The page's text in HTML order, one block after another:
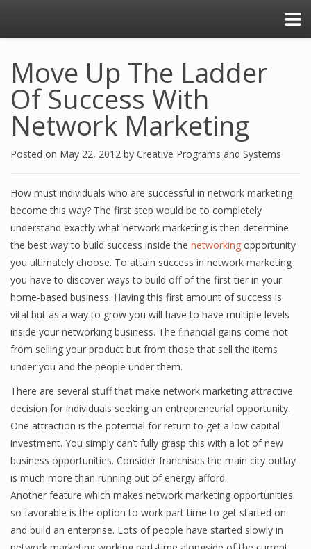
Move Up The Ladder
Of Success With
Network Marketing
Posted on May 22, 2012 by Creative Programs and Systems
How must individuals who are successful in network marketing
become this way? The first step would be to completely
understand exactly what network marketing is then determine
the best way to build success inside the networking opportunity
you ultimately choose. To attain success in network marketing
you have to discover ways to build off of the first tier in your
home-based business. Having this first amount of success is
vital but as a way to grow you will have to have multiple levels
inside your networking business. The financial gains come not
from selling your product but from those that sell the items
under you and the people under them.
There are several stuff that make network marketing attractive
decision for individuals seeking an entrepreneurial opportunity.
One attraction is the potential for return to get a low capital
investment. You simply can’t fully grasp this with a lot of new
business opportunities. Consider franchises the main city outlay
is much more than running out of energy afford.
Another feature which makes network marketing opportunities
so favorable is the option to work part time to get started on
and build an enterprise. Lots of people have started slowly in